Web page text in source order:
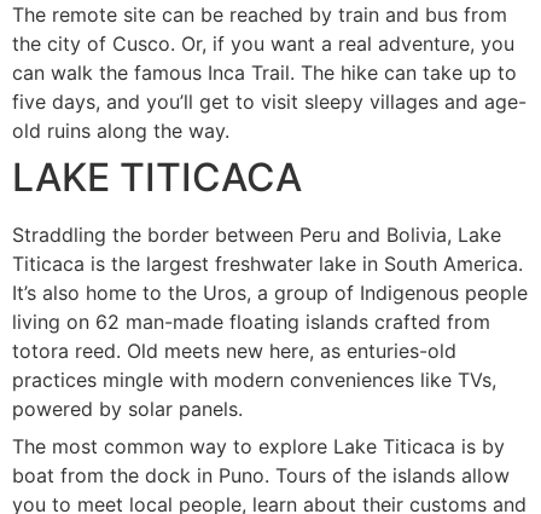
The remote site can be reached by train and bus from
the city of Cusco. Or, if you want a real adventure, you
can walk the famous Inca Trail. The hike can take up to
five days, and you’ll get to visit sleepy villages and age-
old ruins along the way.
LAKE TITICACA
Straddling the border between Peru and Bolivia, Lake
Titicaca is the largest freshwater lake in South America.
It’s also home to the Uros, a group of Indigenous people
living on 62 man-made floating islands crafted from
totora reed. Old meets new here, as enturies-old
practices mingle with modern conveniences like TVs,
powered by solar panels.
The most common way to explore Lake Titicaca is by
boat from the dock in Puno. Tours of the islands allow
you to meet local people, learn about their customs and